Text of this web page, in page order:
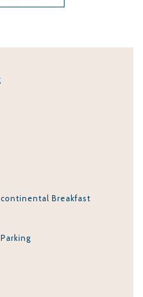
IN THIS ROOM
Breakfast